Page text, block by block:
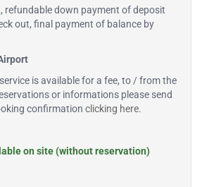
refundable down payment of deposit
out, final payment of balance by
is available for a fee, to / from the
or informations please send
confirmation clicking here.
on site (without reservation)